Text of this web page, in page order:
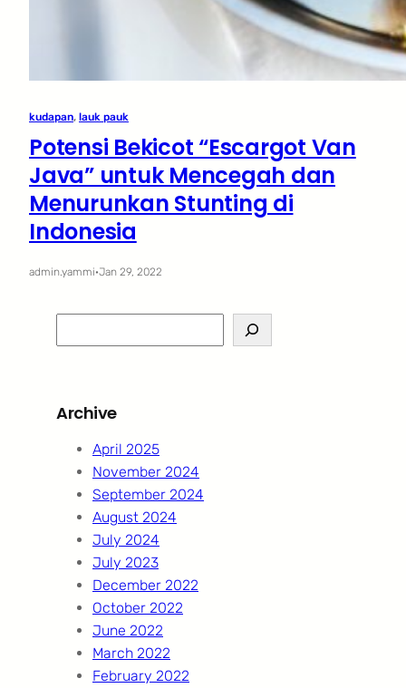
kudapan, lauk pauk
Potensi Bekicot “Escargot Van
Java” untuk Mencegah dan
Menurunkan Stunting di
Indonesia
admin.yammi·Jan 29, 2022
e
c
Archive
April 2025
November 2024
September 2024
August 2024
July 2024
July 2023
December 2022
October 2022
June 2022
March 2022
February 2022